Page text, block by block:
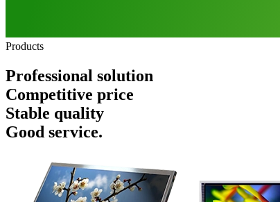
Products
Professional solution
Competitive price
Stable quality
Good service.